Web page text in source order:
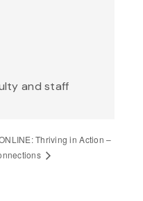
and staff
Thriving in Action –